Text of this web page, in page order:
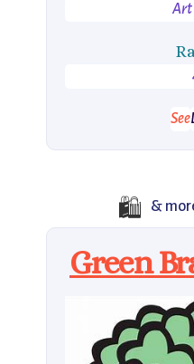
Art
See
🛍️ &
Green